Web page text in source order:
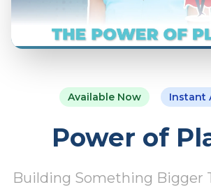
Available Now Instant
Power of
Building Something Bigger